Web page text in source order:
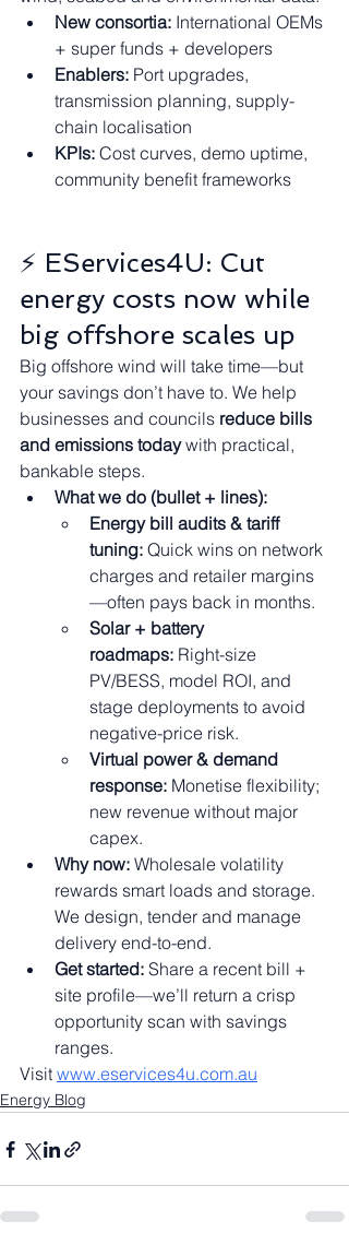
New consortia: International OEMs
+ super funds + developers
Enablers: Port upgrades,
transmission planning, supply-
chain localisation
KPIs: Cost curves, demo uptime,
community benefit frameworks
⚡ EServices4U: Cut
energy costs now while
big offshore scales up
Big offshore wind will take time—but
your savings don’t have to. We help
businesses and councils reduce bills
and emissions today with practical,
bankable steps.
What we do (bullet + lines):
Energy bill audits & tariff
tuning: Quick wins on network
charges and retailer margins
—often pays back in months.
Solar + battery
roadmaps: Right-size
PV/BESS, model ROI, and
stage deployments to avoid
negative-price risk.
Virtual power & demand
response: Monetise flexibility;
new revenue without major
capex.
Why now: Wholesale volatility
rewards smart loads and storage.
We design, tender and manage
delivery end-to-end.
Get started: Share a recent bill +
site profile—we’ll return a crisp
opportunity scan with savings
ranges.
Visit www.eservices4u.com.au
Energy Blog